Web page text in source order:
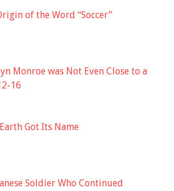
of the Word “Soccer”
Monroe was Not Even Close to a
16
Got Its Name
Soldier Who Continued